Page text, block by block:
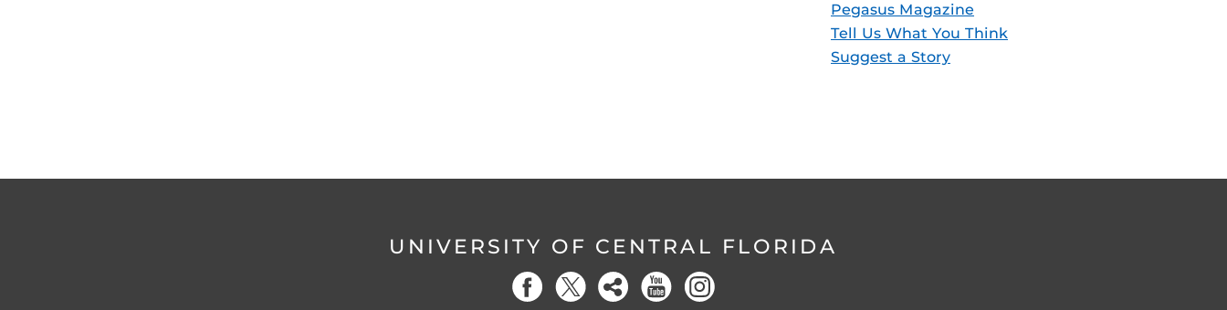
Pegasus Magazine
Tell Us What You Think
Suggest a Story
UNIVERSITY OF CENTRAL FLORIDA